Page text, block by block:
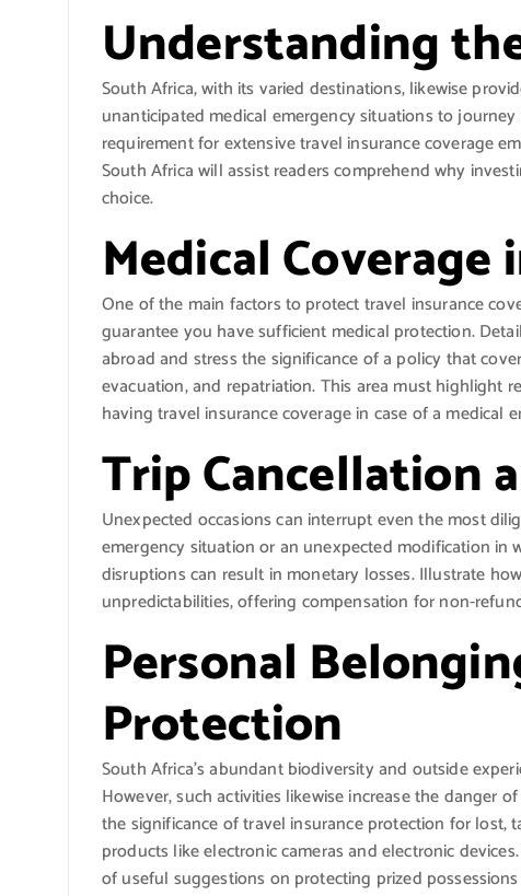
Understanding
South Africa, with its varied destinations, likewise
unanticipated medical emergency situations to
requirement for extensive travel insurance coverage
South Africa will assist readers comprehend why
choice.
Medical
One of the main factors to protect travel insurance
guarantee you have sufficient medical protection.
abroad and stress the significance of a policy that
evacuation, and repatriation. This area must highlight
having travel insurance coverage in case of a medical
Trip Cancellation
Unexpected occasions can interrupt even the most
emergency situation or an unexpected modification in
disruptions can result in monetary losses. Illustrate
unpredictabilities, offering compensation for non-
Personal
Protection
South Africa’s abundant biodiversity and outside
However, such activities likewise increase the danger
the significance of travel insurance protection for lost,
products like electronic cameras and electronic
of useful suggestions on protecting prized